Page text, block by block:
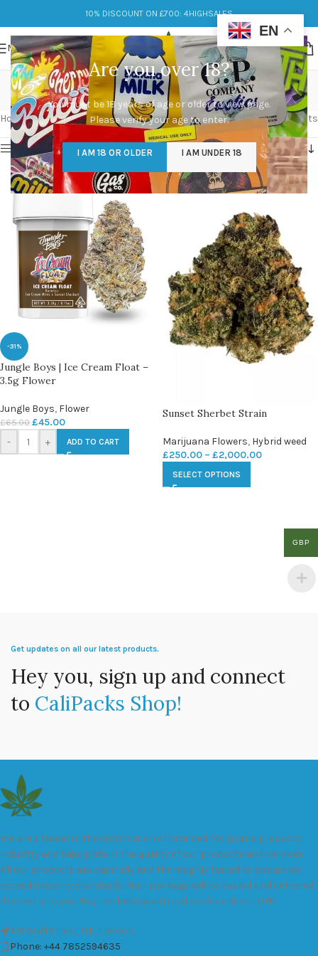
Are you over 18?
You must be 18 years of age or older to view page.
Please verify your age to enter.
I AM 18 OR OLDER I AM UNDER 18
10% DISCOUNT ON £700: 4HIGHSALES
MENU
sunset sherbet
Categories
Home/Products tagged “sunset sherbet” Showing all 2 results
Show sidebar
-31%
Jungle Boys | Ice Cream Float –
3.5g Flower
Jungle Boys, Flower
£65.00 £45.00
- + ADD TO CART
Sunset Sherbet Strain
Marijuana Flowers, Hybrid weed
£250.00 – £2,000.00
SELECT OPTIONS
Get updates on all our latest products.
Hey you, sign up and connect
to CaliPacks Shop!
We are a leader in the distribution of branded Marijuana products
industry and take pride in the quality of our products and services.
All our products are carefully and thoroughly tested to ensure we
exceed industry standards. Your package will be sealed and delivered
discreetly to you. Buy the best quality calipacks online in UK.
451 Wall Street, UK, London
Phone: +44 7852594635
EN
GBP